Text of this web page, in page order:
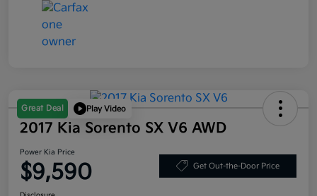
Great Deal Play Video
2017 Kia Sorento SX V6 AWD
Power Kia Price
$9,590 Get Out-the-Door Price